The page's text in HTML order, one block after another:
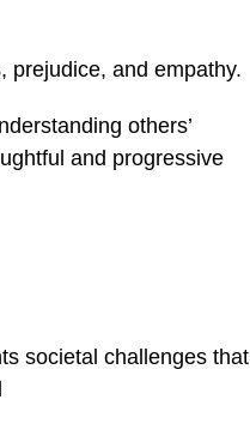
prejudice, and empathy.
others’
and progressive
societal challenges that